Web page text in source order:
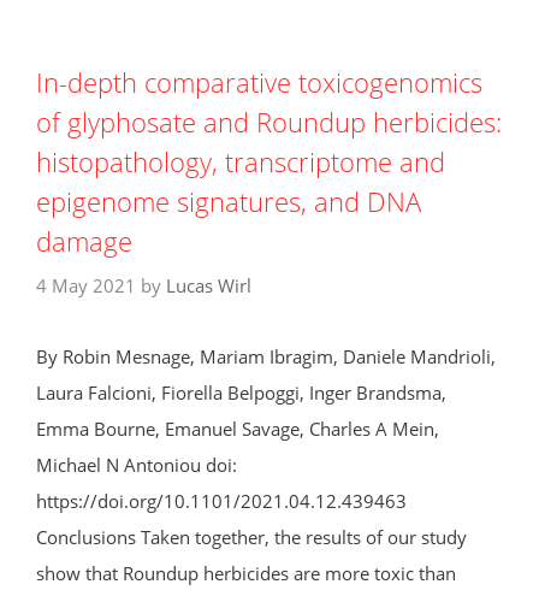
In-depth comparative toxicogenomics
of glyphosate and Roundup herbicides:
histopathology, transcriptome and
epigenome signatures, and DNA
damage
4 May 2021 by Lucas Wirl
By Robin Mesnage, Mariam Ibragim, Daniele Mandrioli,
Laura Falcioni, Fiorella Belpoggi, Inger Brandsma,
Emma Bourne, Emanuel Savage, Charles A Mein,
Michael N Antoniou doi:
https://doi.org/10.1101/2021.04.12.439463
Conclusions Taken together, the results of our study
show that Roundup herbicides are more toxic than